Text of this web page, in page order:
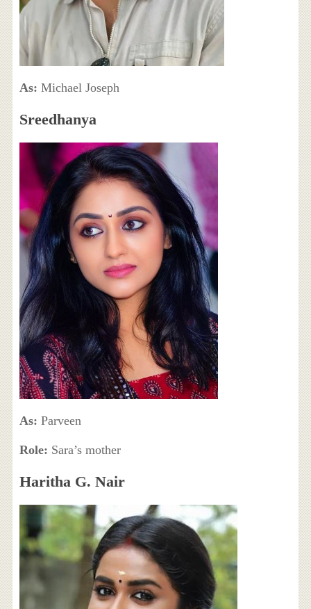
As: Michael Joseph
Sreedhanya
As: Parveen
Role: Sara’s mother
Haritha G. Nair